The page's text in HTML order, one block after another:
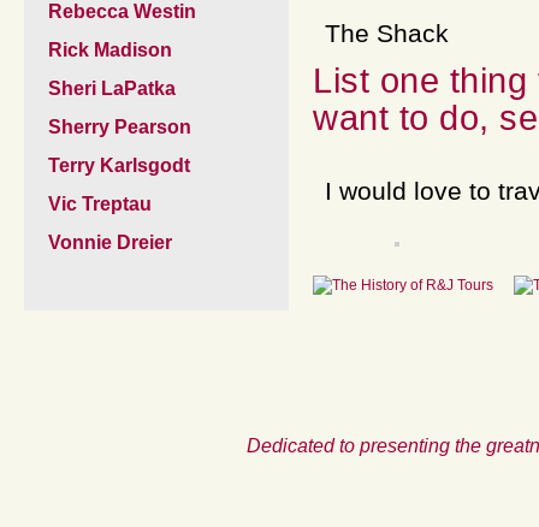
Rebecca Westin
Rick Madison
Sheri LaPatka
Sherry Pearson
Terry Karlsgodt
Vic Treptau
Vonnie Dreier
The Shack
List one
want to do,
I would love to
Dedicated to presenting the